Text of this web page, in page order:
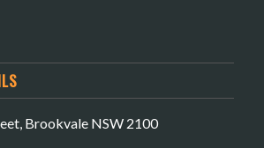
Brookvale NSW 2100